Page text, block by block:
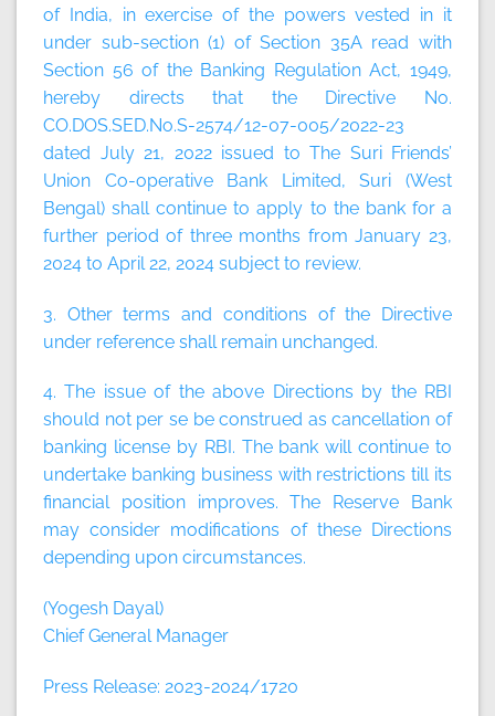
of India, in exercise of the powers vested in it
under sub-section (1) of Section 35A read with
Section 56 of the Banking Regulation Act, 1949,
hereby directs that the Directive No.
CO.DOS.SED.No.S-2574/12-07-005/2022-23
dated July 21, 2022 issued to The Suri Friends’
Union Co-operative Bank Limited, Suri (West
Bengal) shall continue to apply to the bank for a
further period of three months from January 23,
2024 to April 22, 2024 subject to review.
3. Other terms and conditions of the Directive
under reference shall remain unchanged.
4. The issue of the above Directions by the RBI
should not per se be construed as cancellation of
banking license by RBI. The bank will continue to
undertake banking business with restrictions till its
financial position improves. The Reserve Bank
may consider modifications of these Directions
depending upon circumstances.
(Yogesh Dayal)
Chief General Manager
Press Release: 2023-2024/1720